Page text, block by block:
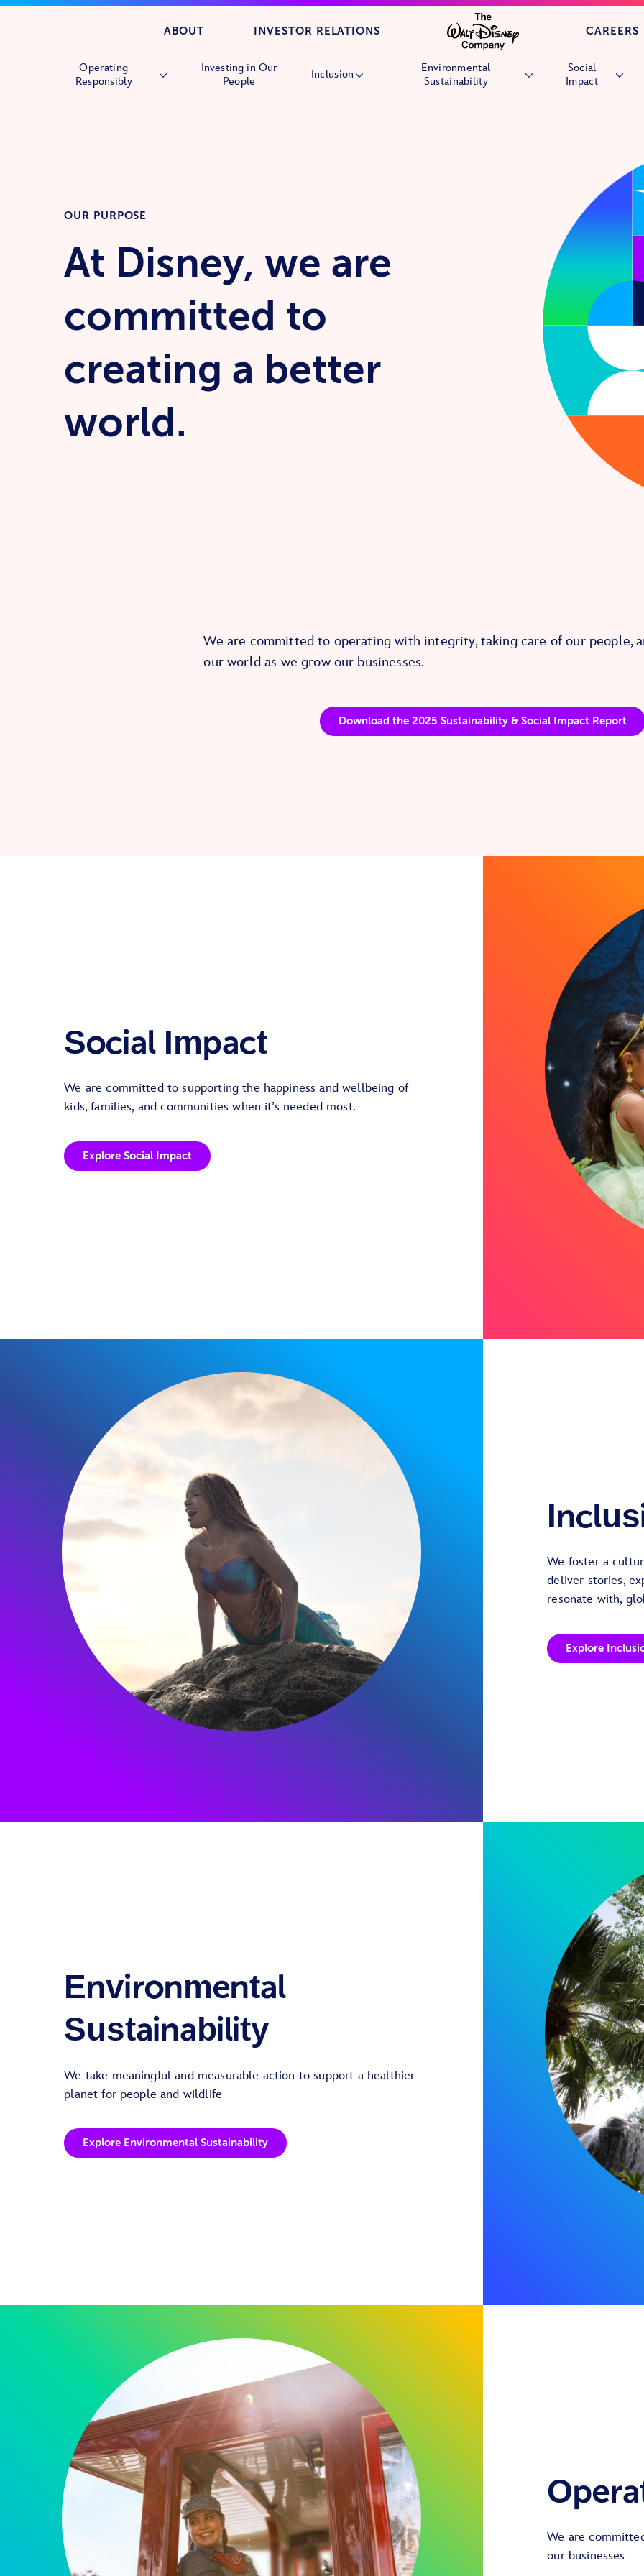
Skip to main content
ABOUT INVESTOR RELATIONS CAREERS
Operating
Responsibly
Investing in Our
People
Inclusion
Environmental
Sustainability
Social
Impact
Wish Granting
Future
Nature
Volunteering
OUR PURPOSE
At Disney, we are
committed to
creating a better
world.
We are committed to operating with integrity, taking care of our people,
our world as we grow our businesses.
Download the 2025 Sustainability & Social Impact Report
Social Impact
We are committed to supporting the happiness and wellbeing of
kids, families, and communities when it’s needed most.
Explore Social Impact
We foster a
deliver stories,
resonate with,
Explore
Environmental
Sustainability
We take meaningful and measurable action to support a healthier
planet for people and wildlife
Explore Environmental Sustainability
We are
our businesses